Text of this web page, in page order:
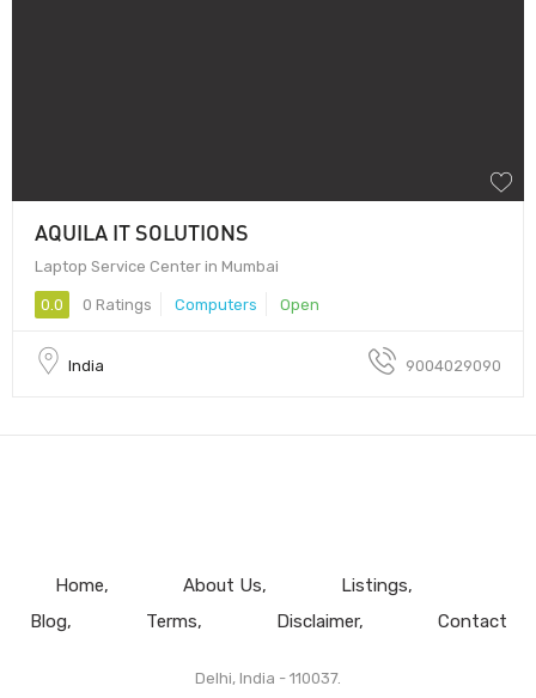
AQUILA IT SOLUTIONS
Laptop Service Center in Mumbai
0.0 0 Ratings Computers Open
India 9004029090
Home About Us
Listings
Blog
Terms Disclaimer Contact
Delhi, India - 110037.